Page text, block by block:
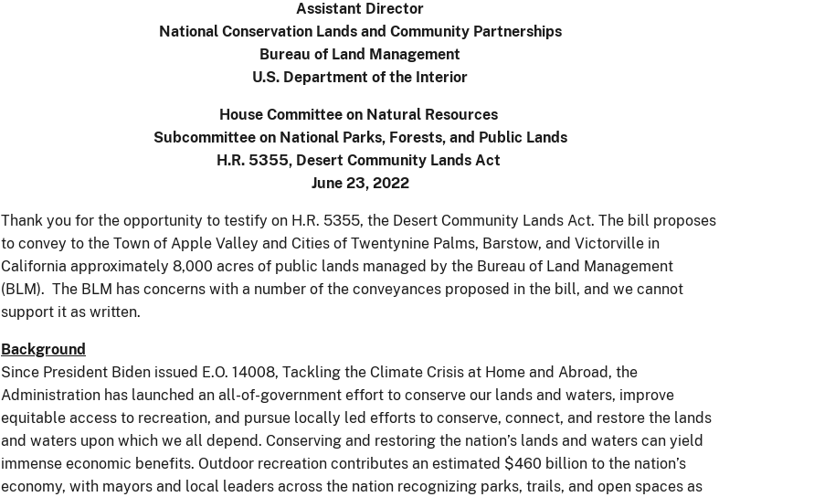
Assistant Director
National Conservation Lands and Community Partnerships
Bureau of Land Management
U.S. Department of the Interior
House Committee on Natural Resources
Subcommittee on National Parks, Forests, and Public Lands
H.R. 5355, Desert Community Lands Act
June 23, 2022
Thank you for the opportunity to testify on H.R. 5355, the Desert Community Lands Act. The bill proposes
to convey to the Town of Apple Valley and Cities of Twentynine Palms, Barstow, and Victorville in
California approximately 8,000 acres of public lands managed by the Bureau of Land Management
(BLM). The BLM has concerns with a number of the conveyances proposed in the bill, and we cannot
support it as written.
Background
Since President Biden issued E.O. 14008, Tackling the Climate Crisis at Home and Abroad, the
Administration has launched an all-of-government effort to conserve our lands and waters, improve
equitable access to recreation, and pursue locally led efforts to conserve, connect, and restore the lands
and waters upon which we all depend. Conserving and restoring the nation’s lands and waters can yield
immense economic benefits. Outdoor recreation contributes an estimated $460 billion to the nation’s
economy, with mayors and local leaders across the nation recognizing parks, trails, and open spaces as